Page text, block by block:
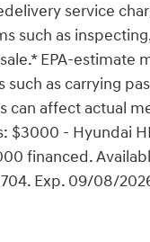
service
such as
EPA-
such as carrying
affect actual
$3000 - Hyundai
financed.
Exp. 09/08/